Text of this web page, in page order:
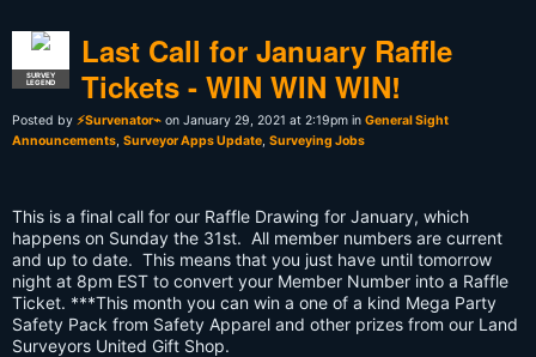
SURVEY
LEGEND
Last Call for January Raffle
Tickets - WIN WIN WIN!
Posted by ⚡Survenator⌁ on January 29, 2021 at 2:19pm in General Sight
Announcements Surveyor Apps Update Surveying Jobs
This is a final call for our Raffle Drawing for January, which
happens on Sunday the 31st. All member numbers are current
and up to date. This means that you just have until tomorrow
night at 8pm EST to convert your Member Number into a Raffle
Ticket. ***This month you can win a one of a kind Mega Party
Safety Pack from Safety Apparel and other prizes from our Land
Surveyors United Gift Shop.